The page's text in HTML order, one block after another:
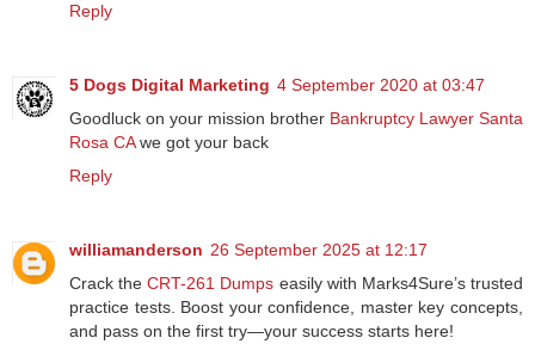
Reply
5 Dogs Digital Marketing 4 September 2020 at 03:47
Goodluck on your mission brother Bankruptcy Lawyer Santa
Rosa CAwe got your back
Reply
williamanderson 26 September 2025 at 12:17
Crack theCRT-261 Dumps easily with Marks4Sure’s trusted
practice tests. Boost your confidence, master key concepts,
and pass on the first try—your success starts here!